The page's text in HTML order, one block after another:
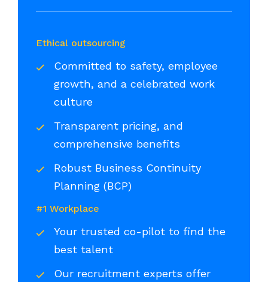
Ethical outsourcing
Committed to safety, employee
growth, and a celebrated work
culture
Transparent pricing, and
comprehensive benefits
Robust Business Continuity
Planning (BCP)
#1 Workplace
Your trusted co-pilot to find the
best talent
Our recruitment experts offer